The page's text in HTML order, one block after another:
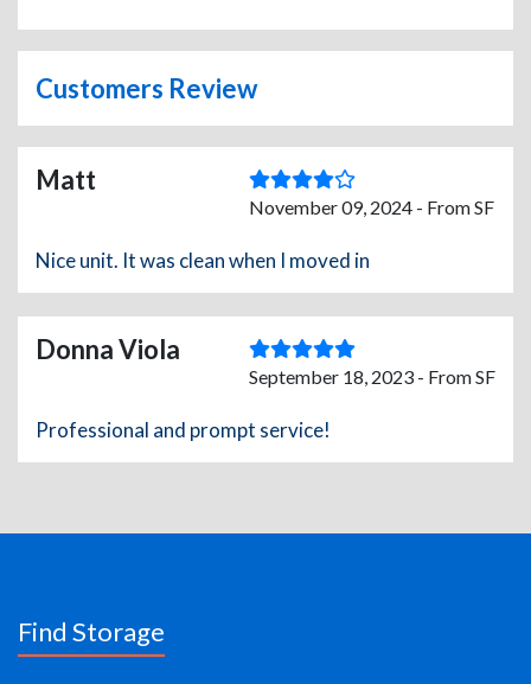
Customers Review
Matt
November 09, 2024 - From SF
Nice unit. It was clean when I moved in
Donna Viola
September 18, 2023 - From SF
Professional and prompt service!
Find Storage